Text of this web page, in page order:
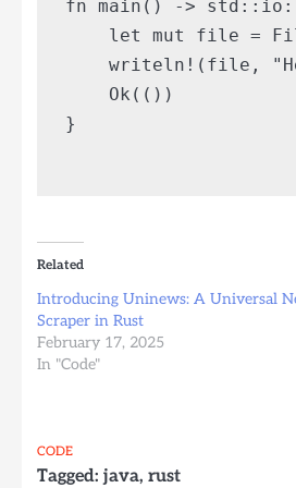
fn main() ->
let mut file =
writeln!(file,
    Ok(())
}
Related
Introducing Uninews: A Universal
Scraper in Rust
February 17, 2025
In "Code"
CODE
Tagged: java, rust